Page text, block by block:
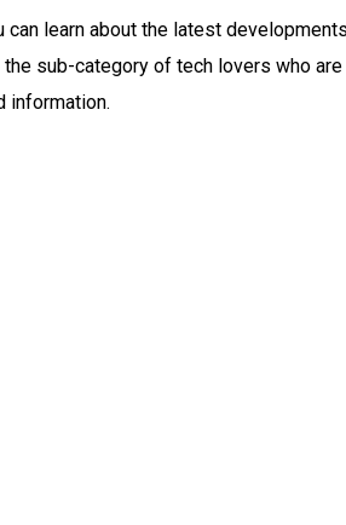
can learn about the latest
sub-category of tech lovers who
information.